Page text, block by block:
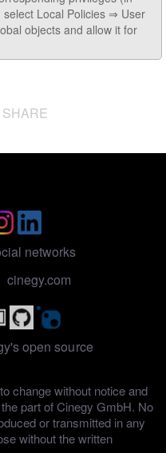
Local Policies ⇒ User
objects and allow it for
SHARE
networks
cinegy.com
open source
change without notice and
part of Cinegy GmbH. No
or transmitted in any
without the written